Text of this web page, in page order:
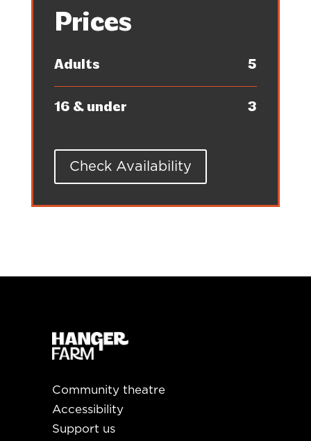
Prices
Adults 5
16 & under 3
Check Availability
Community theatre
Accessibility
Support us